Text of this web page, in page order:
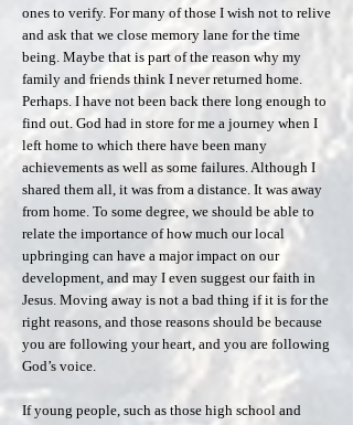
ones to verify. For many of those I wish not to relive
and ask that we close memory lane for the time
being. Maybe that is part of the reason why my
family and friends think I never returned home.
Perhaps. I have not been back there long enough to
find out. God had in store for me a journey when I
left home to which there have been many
achievements as well as some failures. Although I
shared them all, it was from a distance. It was away
from home. To some degree, we should be able to
relate the importance of how much our local
upbringing can have a major impact on our
development, and may I even suggest our faith in
Jesus. Moving away is not a bad thing if it is for the
right reasons, and those reasons should be because
you are following your heart, and you are following
God’s voice.
If young people, such as those high school and